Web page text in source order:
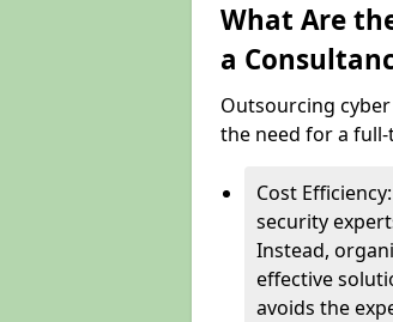
What Are
a
Outsourcing
the need for a
Cost
security
Instead,
effective
avoids the